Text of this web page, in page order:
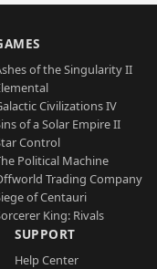
of the Singularity II
Civilizations IV
of a Solar Empire II
Control
Political Machine
Trading Company
of Centauri
King: Rivals
SUPPORT
Help Center